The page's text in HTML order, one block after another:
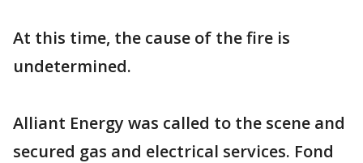
At this time, the cause of the fire is
undetermined.
Alliant Energy was called to the scene and
secured gas and electrical services. Fond